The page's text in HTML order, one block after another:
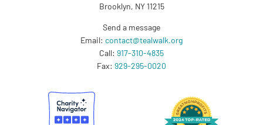
Brooklyn, NY 11215
Send a message
Email: contact@tealwalk.org
Call: 917-310-4835
Fax: 929-295-0020